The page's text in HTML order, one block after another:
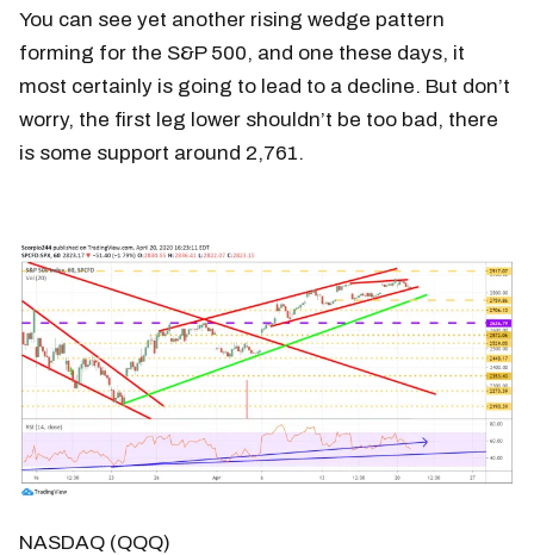
You can see yet another rising wedge pattern
forming for the S&P 500, and one these days, it
most certainly is going to lead to a decline. But don’t
worry, the first leg lower shouldn’t be too bad, there
is some support around 2,761.
NASDAQ (QQQ)